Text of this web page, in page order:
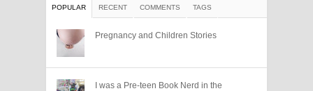
POPULAR RECENT COMMENTS TAGS
Pregnancy and Children Stories
I was a Pre-teen Book Nerd in the